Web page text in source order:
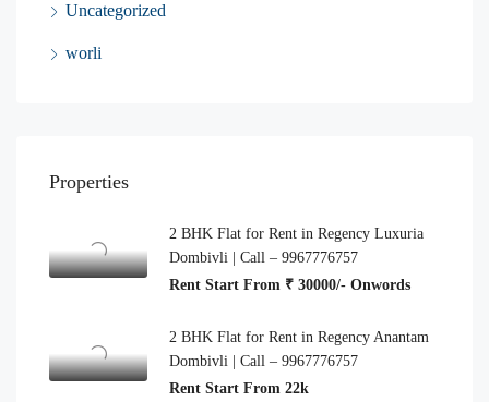
Uncategorized
worli
Properties
2 BHK Flat for Rent in Regency Luxuria
Dombivli | Call – 9967776757
Rent Start From ₹ 30000/- Onwords
2 BHK Flat for Rent in Regency Anantam
Dombivli | Call – 9967776757
Rent Start From 22k